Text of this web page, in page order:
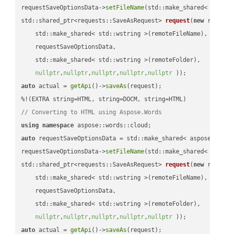
requestSaveOptionsData->setFileName(std::make_shared<
std::shared_ptr<requests::SaveAsRequest> request( new
    std::make_shared< std::wstring >(remoteFileName),
    requestSaveOptionsData,
    std::make_shared< std::wstring >(remoteFolder),
nullptr, nullptr, nullptr, nullptr, nullptr ))
auto actual = getApi()->saveAs (request);
// Converting to HTML using Aspose.Words
using namespace
auto requestSaveOptionsData = std::make_shared<
requestSaveOptionsData->setFileName(std::make_shared<
std::shared_ptr<requests::SaveAsRequest> request( new
    std::make_shared< std::wstring >(remoteFileName),
    requestSaveOptionsData,
    std::make_shared< std::wstring >(remoteFolder),
nullptr, nullptr, nullptr, nullptr, nullptr ))
auto actual = getApi()->saveAs (request);